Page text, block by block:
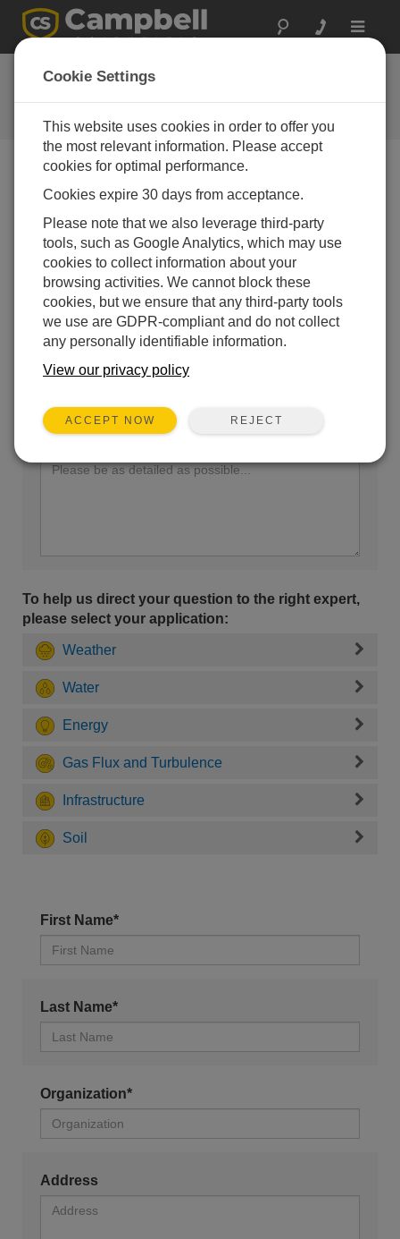
Toggle
Ask a Question
Campbell Scientific Question
Forms
our experts contact you. *=required field. (Please note
that data entered on this form will be retained by
Campbell Scientific to enable us to answer your enquiry
but also to send you information on relevant products
and services in the future, you can opt-out of such
communications at any point.)
Please select your question type:
Sales Support
Enter your question here:
To help us direct your question to the right expert,
please select your application:
Weather
Water
Energy
Gas Flux and Turbulence
Infrastructure
Soil
First Name*
Last Name*
Organization*
Address
Cookie Settings
This website uses cookies in order to offer you
the most relevant information. Please accept
cookies for optimal performance.
Cookies expire 30 days from acceptance.
Please note that we also leverage third-party
tools, such as Google Analytics, which may use
cookies to collect information about your
browsing activities. We cannot block these
cookies, but we ensure that any third-party tools
we use are GDPR-compliant and do not collect
any personally identifiable information.
View our privacy policy
ACCEPT NOW REJECT